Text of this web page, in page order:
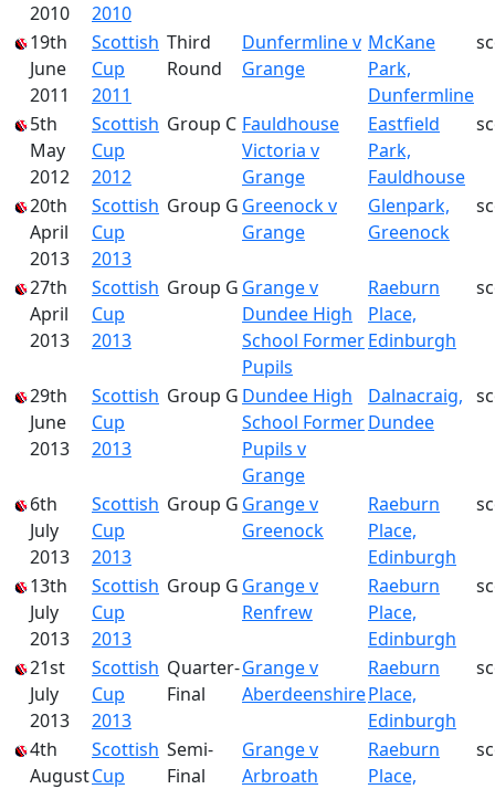
2010
2010
19th
June
2011
Scottish
Cup
2011
Third
Round
Dunfermline v
Grange
McKane
Park,
Dunfermline
5th
May
2012
Scottish
Cup
2012
Group C Fauldhouse
Victoria v
Grange
Eastfield
Park,
Fauldhouse
20th
April
2013
Scottish
Cup
2013
Group G Greenock v
Grange
Glenpark,
Greenock
27th
April
2013
Scottish
Cup
2013
Group G Grange v
Dundee High
School Former
Pupils
Raeburn
Place,
Edinburgh
29th
June
2013
Scottish
Cup
2013
Group G Dundee High
School Former
Pupils v
Grange
Dalnacraig,
Dundee
6th
July
2013
Scottish
Cup
2013
Group G Grange v
Greenock
Raeburn
Place,
Edinburgh
13th
July
2013
Scottish
Cup
2013
Group G Grange v
Renfrew
Raeburn
Place,
Edinburgh
21st
July
2013
Scottish
Cup
2013
Quarter-
Final
Grange v
Aberdeenshire
Raeburn
Place,
Edinburgh
4th
August
Scottish
Cup
Semi-
Final
Grange v
Arbroath
Raeburn
Place,